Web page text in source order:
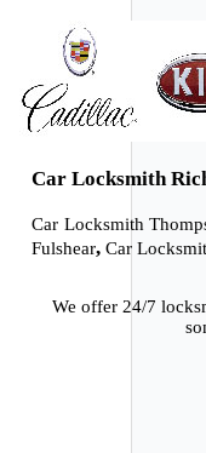
Car Locksmith
Car Locksmith
Fulshear, Car
We offer 24/7